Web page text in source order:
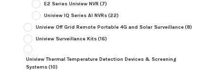
E2 Series Uniview NVR (7)
Uniview IQ Series AI NVRs(22)
Uniview Off Grid Remote Portable 4G and Solar Surveillance(8)
Uniview Surveillance Kits(16)
Uniview Thermal Temperature Detection Devices & Screening
Systems(10)